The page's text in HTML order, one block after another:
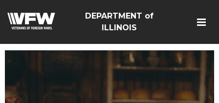
DEPARTMENT of
ILLINOIS